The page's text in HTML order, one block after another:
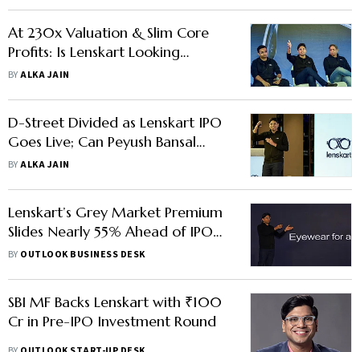
At 230x Valuation & Slim Core
Profits: Is Lenskart Looking
Through Rose-Tinted Glasses?
BYALKA JAIN
D-Street Divided as Lenskart IPO
Goes Live; Can Peyush Bansal
Deliver Expected Returns?
BYALKA JAIN
Lenskart’s Grey Market Premium
Slides Nearly 55% Ahead of IPO
Listing
BY OUTLOOK BUSINESS DESK
SBI MF Backs Lenskart with ₹100
Cr in Pre-IPO Investment Round